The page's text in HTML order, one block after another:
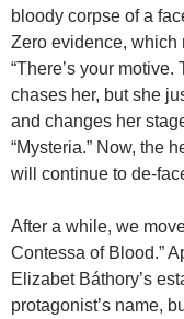
bloody corpse of a
Zero evidence, which
“There’s your
chases her, but she
and changes her
“Mysteria.” Now, the
will continue to de-
After a while, we
Contessa of Blood.”
Elizabet Báthory’s
protagonist’s name,